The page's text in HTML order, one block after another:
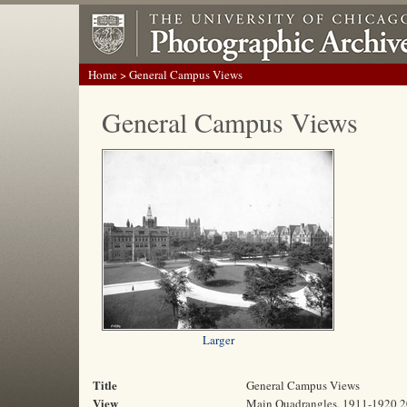
Home> General Campus Views
General Campus Views
Larger
Title General Campus Views
View Main Quadrangles, 1911-1920